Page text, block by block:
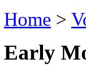
Home >
Early